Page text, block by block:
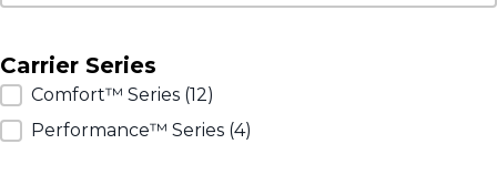
Carrier Series
Carrier Series
Comfort™ Series (12)
Performance™ Series (4)